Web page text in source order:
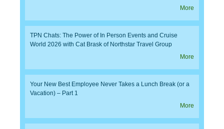
More
TPN Chats: The Power of In Person Events and Cruise
World 2026 with Cat Brask of Northstar Travel Group
More
Your New Best Employee Never Takes a Lunch Break (or a
Vacation) – Part 1
More